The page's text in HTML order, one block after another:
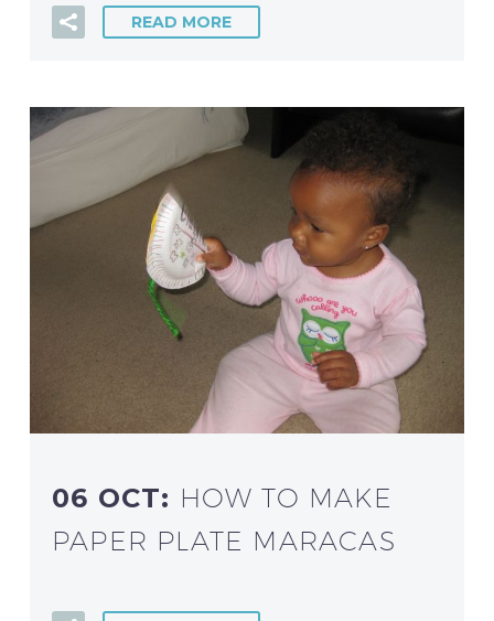
READ MORE
06 OCT: HOW TO MAKE
PAPER PLATE MARACAS